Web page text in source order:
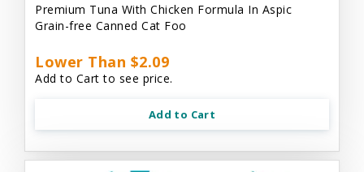
Premium Tuna With Chicken Formula In Aspic
Grain-free Canned Cat Foo
Lower Than $2.09
Add to Cart to see price.
Add to Cart